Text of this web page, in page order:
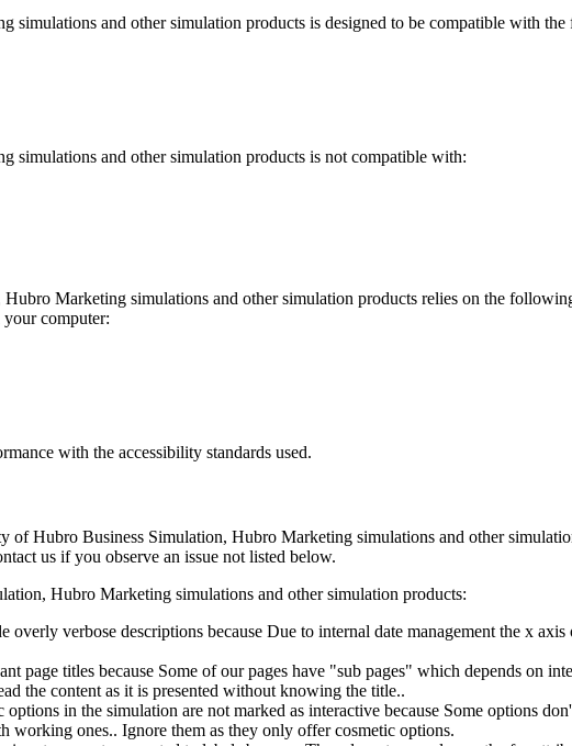
simulations and other simulation products is designed to be compatible with
simulations and other simulation products is not compatible with:
Marketing simulations and other simulation products relies on the
computer:
with the accessibility standards used.
ofHubro Business Simulation, Hubro Marketing simulations and other
us if you observe an issue not listed below.
Hubro Marketing simulations and other simulation products:
overly verbose descriptions because Due to internal date management the x
page titles because Some of our pages have "sub pages" which depends on
the content as it is presented without knowing the title..
options in the simulation are not marked as interactive because Some options
working ones.. Ignore them as they only offer cosmetic options.